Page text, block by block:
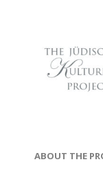
ABOUT THE